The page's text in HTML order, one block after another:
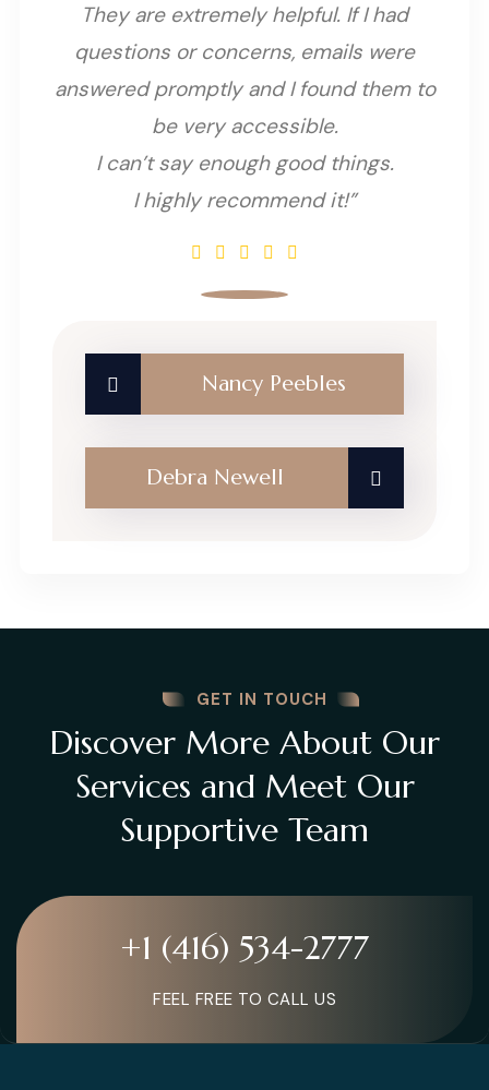
They are extremely helpful. If I had
questions or concerns, emails were
answered promptly and I found them to
be very accessible.
I can’t say enough good things.
I highly recommend it!”
Nancy Peebles
Debra Newell
GET IN TOUCH
Discover More About Our
Services and Meet Our
Supportive Team
+1 (416) 534-2777
FEEL FREE TO CALL US